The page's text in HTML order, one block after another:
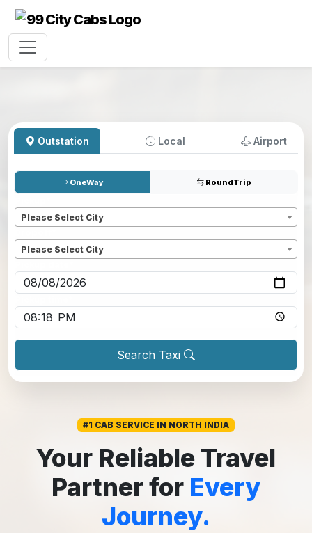
Outstation Local Airport
OneWay RoundTrip
Please Select City
Please Select City
Search Taxi
#1 CAB SERVICE IN NORTH INDIA
Your Reliable Travel
Partner for Every
Journey.